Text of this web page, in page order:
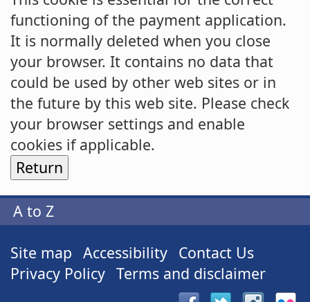
functioning of the payment application.
It is normally deleted when you close
your browser. It contains no data that
could be used by other web sites or in
the future by this web site. Please check
your browser settings and enable
cookies if applicable.
A to Z
Site map Accessibility Contact Us
Privacy Policy Terms and disclaimer